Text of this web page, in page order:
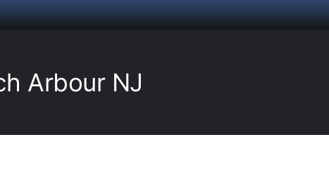
Arbour NJ